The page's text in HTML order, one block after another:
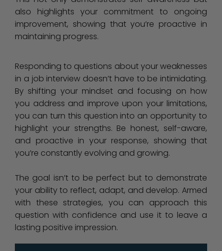
also highlights your commitment to ongoing
improvement, showing that you’re proactive in
maintaining progress.
Responding to questions about your weaknesses
in a job interview doesn’t have to be intimidating.
By shifting your mindset and focusing on how
you address and improve upon your limitations,
you can turn this question into an opportunity to
highlight your strengths. Be honest, self-aware,
and proactive in your response, showing that
you’re constantly evolving and growing.
The goal isn’t to be perfect but to demonstrate
your ability to reflect, adapt, and develop. Armed
with these strategies, you can approach this
question with confidence and use it to leave a
lasting positive impression.